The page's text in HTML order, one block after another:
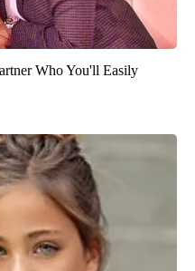
Who You'll Easily